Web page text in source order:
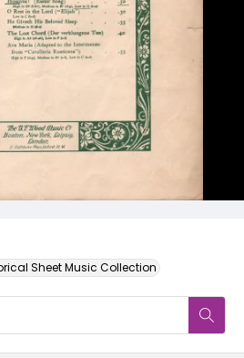
Sheet Music Collection